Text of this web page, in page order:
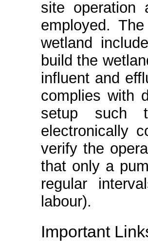
site operation
employed.
wetland
build the
influent and
complies with
setup such
electronically
verify the
that only a
regular
labour).
Important